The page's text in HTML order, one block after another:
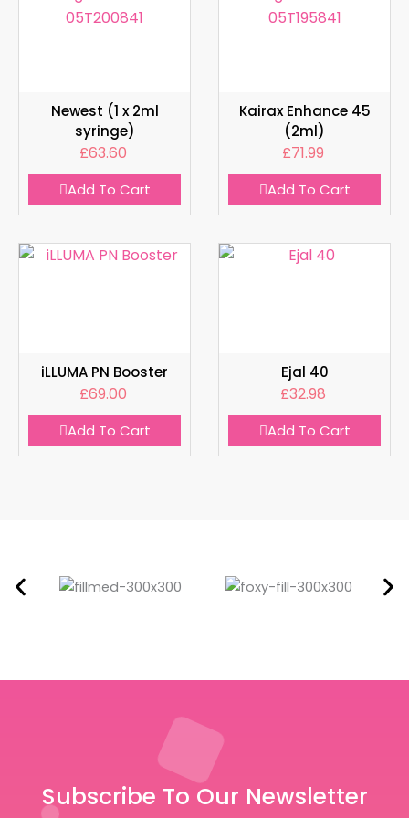
Newest (1 x 2ml
syringe)
£63.60
Add To Cart
Kairax Enhance 45
(2ml)
£71.99
Add To Cart
iLLUMA PN Booster
£69.00
Add To Cart
Ejal 40
£32.98
Add To Cart
Subscribe To Our Newsletter